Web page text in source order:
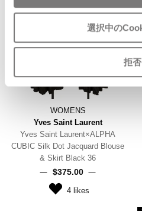
選択中の
拒否
WOMENS
Yves Saint Laurent
Yves Saint Laurent×ALPHA
CUBIC Silk Dot Jacquard Blouse
& Skirt Black 36
$‌375.00
4likes